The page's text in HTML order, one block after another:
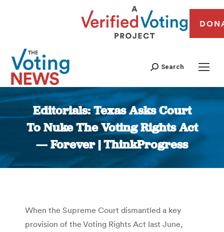
Search
Editorials: Texas Asks Court
To Nuke The Voting Rights Act
— Forever | ThinkProgress
You are here:
When the Supreme Court dismantled a key
provision of the Voting Rights Act last June,